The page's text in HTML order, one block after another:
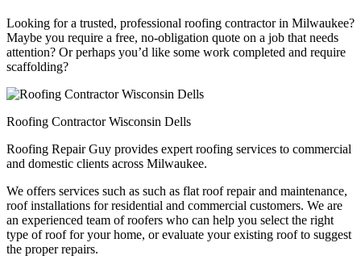
Looking for a trusted, professional roofing contractor in Milwaukee?
Maybe you require a free, no-obligation quote on a job that needs
attention? Or perhaps you’d like some work completed and require
scaffolding?
Roofing Contractor Wisconsin Dells
Roofing Repair Guy provides expert roofing services to commercial
and domestic clients across Milwaukee.
We offers services such as such as flat roof repair and maintenance,
roof installations for residential and commercial customers. We are
an experienced team of roofers who can help you select the right
type of roof for your home, or evaluate your existing roof to suggest
the proper repairs.